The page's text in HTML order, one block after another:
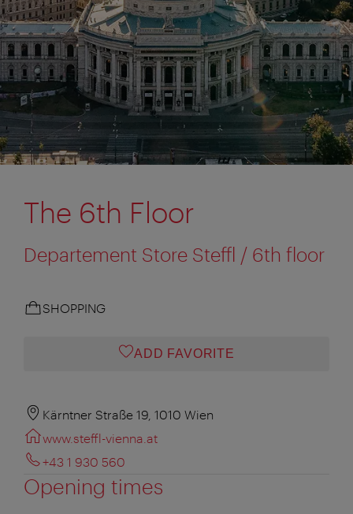
The 6th Floor
Departement Store Steffl / 6th floor
SHOPPING
ADD FAVORITE
Kärntner Straße 19, 1010 Wien
www.steffl-vienna.at
+43 1 930 560
Opening times